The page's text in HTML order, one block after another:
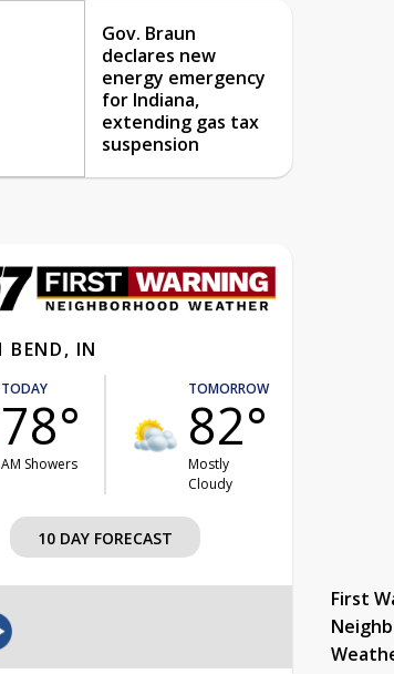
Gov. Braun
declares new
energy emergency
for Indiana,
extending gas tax
suspension
BEND, IN
TODAY
78°
AM Showers
TOMORROW
82°
Mostly
Cloudy
10 DAY FORECAST
First